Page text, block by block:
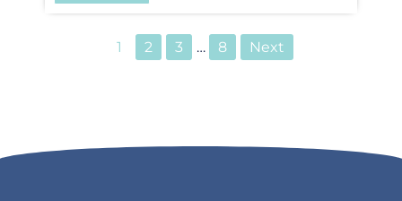
1 2 3 … 8 Next